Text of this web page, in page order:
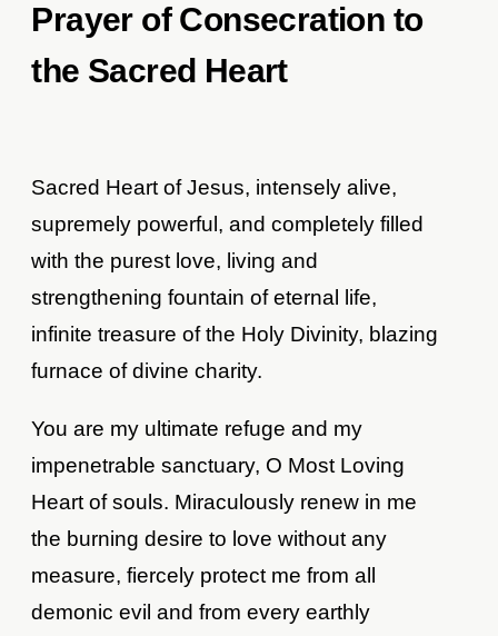
Prayer of Consecration to
the Sacred Heart
Sacred Heart of Jesus, intensely alive,
supremely powerful, and completely filled
with the purest love, living and
strengthening fountain of eternal life,
infinite treasure of the Holy Divinity, blazing
furnace of divine charity.
You are my ultimate refuge and my
impenetrable sanctuary, O Most Loving
Heart of souls. Miraculously renew in me
the burning desire to love without any
measure, fiercely protect me from all
demonic evil and from every earthly